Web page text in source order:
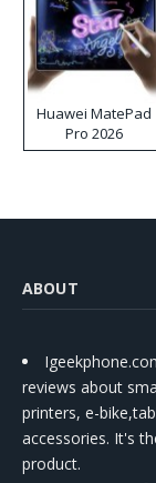
Huawei MatePad
Pro 2026
ABOUT
reviews about
printers, e-
accessories. It's
product.